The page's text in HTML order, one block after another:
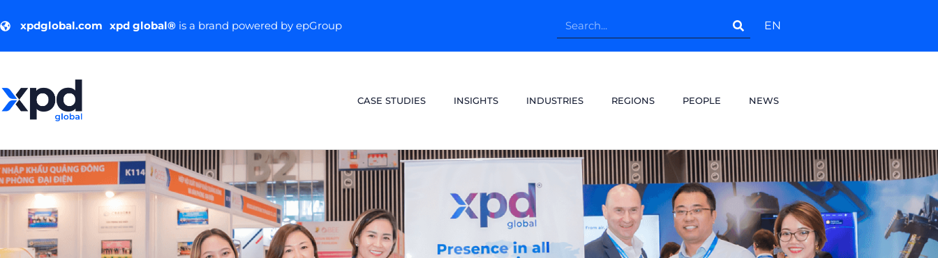
xpdglobal.com xpd global®is a brand powered by epGroup EN
CASE STUDIES INSIGHTS INDUSTRIES REGIONS PEOPLE NEWS